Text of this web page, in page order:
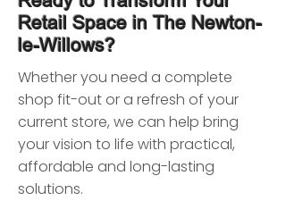
Retail Space in The Newton-
le-Willows?
Whether you need a complete
shop fit-out or a refresh of your
current store, we can help bring
your vision to life with practical,
affordable and long-lasting
solutions.